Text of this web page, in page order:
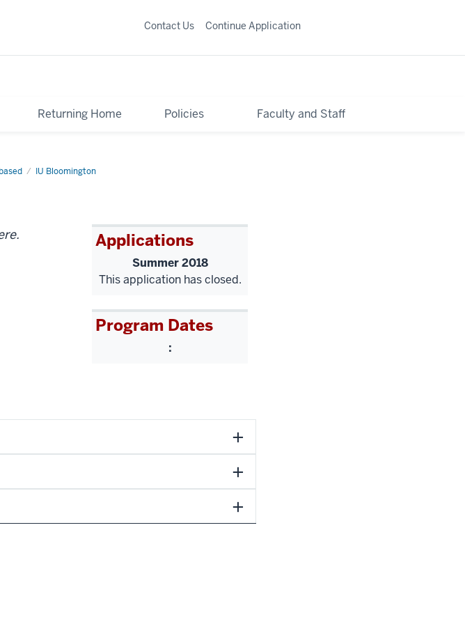
Returning Home Policies Faculty and Staff
Contact Us Continue Application
IU Bloomington
Applications
Summer 2018
This application has closed.
Program Dates
: